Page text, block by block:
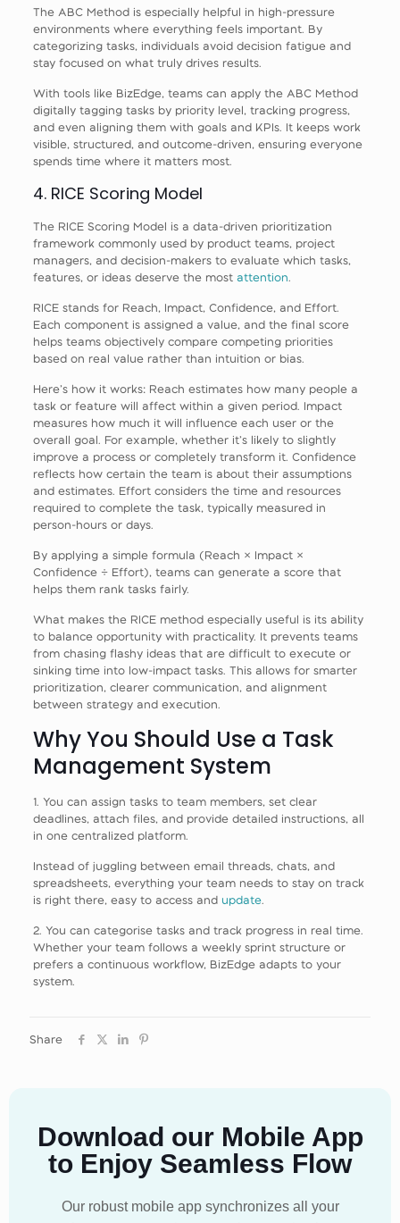
The ABC Method is especially helpful in high-pressure
environments where everything feels important. By
categorizing tasks, individuals avoid decision fatigue and
stay focused on what truly drives results.
With tools like BizEdge, teams can apply the ABC Method
digitally tagging tasks by priority level, tracking progress,
and even aligning them with goals and KPIs. It keeps work
visible, structured, and outcome-driven, ensuring everyone
spends time where it matters most.
4. RICE Scoring Model
The RICE Scoring Model is a data-driven prioritization
framework commonly used by product teams, project
managers, and decision-makers to evaluate which tasks,
features, or ideas deserve the most attention
RICE stands for Reach, Impact, Confidence, and Effort.
Each component is assigned a value, and the final score
helps teams objectively compare competing priorities
based on real value rather than intuition or bias.
Here’s how it works: Reach estimates how many people a
task or feature will affect within a given period. Impact
measures how much it will influence each user or the
overall goal. For example, whether it’s likely to slightly
improve a process or completely transform it. Confidence
reflects how certain the team is about their assumptions
and estimates. Effort considers the time and resources
required to complete the task, typically measured in
person-hours or days.
By applying a simple formula (Reach × Impact ×
Confidence ÷ Effort), teams can generate a score that
helps them rank tasks fairly.
What makes the RICE method especially useful is its ability
to balance opportunity with practicality. It prevents teams
from chasing flashy ideas that are difficult to execute or
sinking time into low-impact tasks. This allows for smarter
prioritization, clearer communication, and alignment
between strategy and execution.
Why You Should Use a Task
Management System
1. You can assign tasks to team members, set clear
deadlines, attach files, and provide detailed instructions, all
in one centralized platform.
Instead of juggling between email threads, chats, and
spreadsheets, everything your team needs to stay on track
is right there, easy to access and update.
2. You can categorise tasks and track progress in real time.
Whether your team follows a weekly sprint structure or
prefers a continuous workflow, BizEdge adapts to your
system.
Share
Download our Mobile App
to Enjoy Seamless Flow
Our robust mobile app synchronizes all your